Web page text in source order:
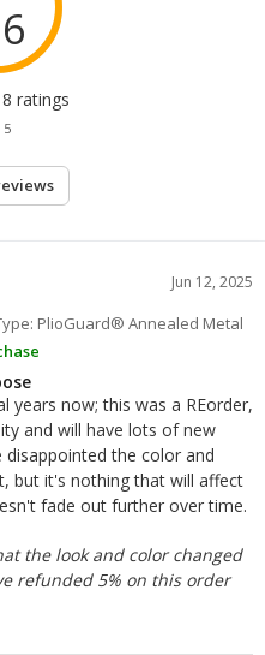
ratings
5
Jun 12, 2025
PlioGuard® Annealed Metal
years now; this was a REorder,
and will have lots of new
the color and
but it's nothing that will affect
fade out further over time.
the look and color changed
refunded 5% on this order